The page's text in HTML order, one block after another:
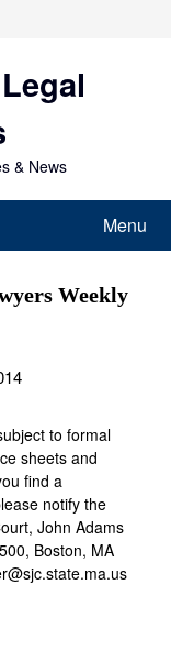
& News
Menu
Weekly
to formal
sheets and
find a
notify the
John Adams
Boston, MA